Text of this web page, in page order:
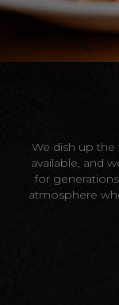
We dish up the
available, and
for
atmosphere